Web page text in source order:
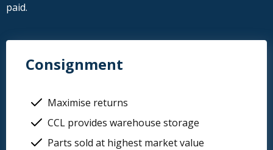
paid.
Consignment
Maximise returns
CCL provides warehouse storage
Parts sold at highest market value